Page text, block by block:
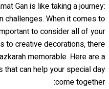
Gan is like taking a journey:
challenges. When it comes to
to consider all of your
to creative decorations, there
memorable. Here are a
can help your special day
come together: